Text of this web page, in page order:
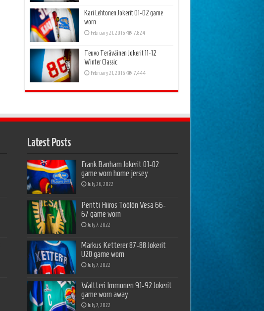
Kari Lehtonen Jokerit 01-02 game
worn
February 21, 2016 7,824
Teuvo Teräväinen Jokerit 11-12
Winter Classic
February 21, 2016 7,444
Latest Posts
Frank Banham Jokerit 01-02
game worn home jersey
July 26, 2022
Pentti Hiiros Töölön Vesa 66-
67 game worn
July 7, 2022
Markus Ketterer 87-88 Jokerit
U20 game worn
July 7, 2022
Waltteri Immonen 91-92 Jokerit
game worn away
July 7, 2022